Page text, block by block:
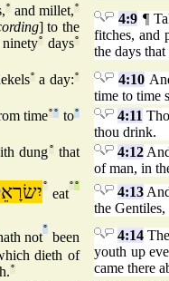
° and millet,°
] to the
ninety° days°
4:9 ¶
fitches, and
the days
° a day:° 4:10
time to time
time°° to° 4:11
thou drink.
dung° that
4:12
of man, in
°
eat
°° 4:13
the
not
°
been
dieth of
°
4:14
youth up
came there